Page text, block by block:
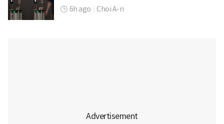
6h ago Choi A-ri